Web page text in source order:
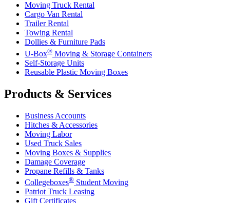
Moving Truck Rental
Cargo Van Rental
Trailer Rental
Towing Rental
Dollies & Furniture Pads
U-Box® Moving & Storage Containers
Self-Storage Units
Reusable Plastic Moving Boxes
Products & Services
Business Accounts
Hitches & Accessories
Moving Labor
Used Truck Sales
Moving Boxes & Supplies
Damage Coverage
Propane Refills & Tanks
Collegeboxes® Student Moving
Patriot Truck Leasing
Gift Certificates